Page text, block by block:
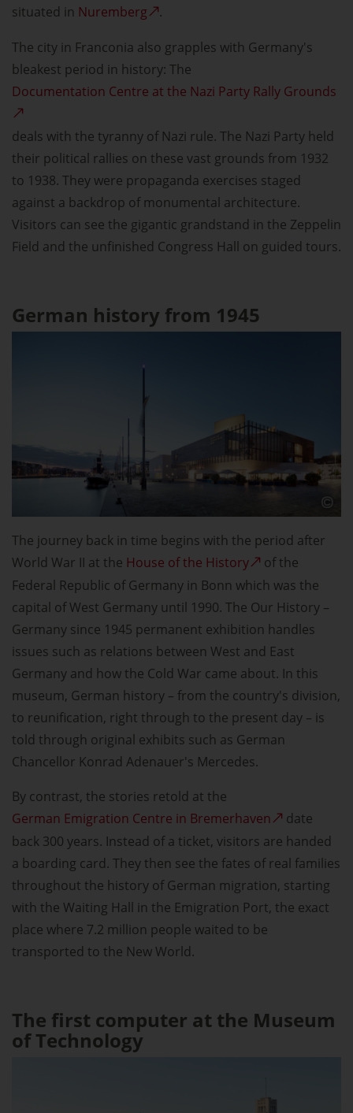
situated in Nuremberg .
The city in Franconia also grapples with Germany's
bleakest period in history: The
Documentation Centre at the Nazi Party Rally Grounds
deals with the tyranny of Nazi rule. The Nazi Party held
their political rallies on these vast grounds from 1932
to 1938. They were propaganda exercises staged
against a backdrop of monumental architecture.
Visitors can see the gigantic grandstand in the Zeppelin
Field and the unfinished Congress Hall on guided tours.
German history from 1945
The journey back in time begins with the period after
World War II at the House of the History
of the
Federal Republic of Germany in Bonn which was the
capital of West Germany until 1990. The Our History –
Germany since 1945 permanent exhibition handles
issues such as relations between West and East
Germany and how the Cold War came about. In this
museum, German history – from the country's division,
to reunification, right through to the present day – is
told through original exhibits such as German
Chancellor Konrad Adenauer's Mercedes.
By contrast, the stories retold at the
German Emigration Centre in Bremerhaven
date
back 300 years. Instead of a ticket, visitors are handed
a boarding card. They then see the fates of real families
throughout the history of German migration, starting
with the Waiting Hall in the Emigration Port, the exact
place where 7.2 million people waited to be
transported to the New World.
The first computer at the Museum
of Technology